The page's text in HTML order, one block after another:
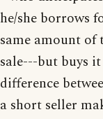
he/she borrows
same amount
sale---but buys
difference
a short seller